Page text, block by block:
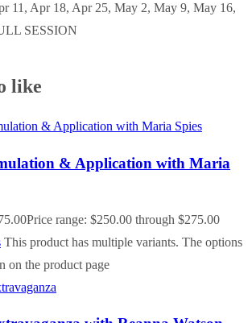
11, Apr 18, Apr 25, May 2, May 9, May 16,
SESSION
like
& Application with Maria
Price range: $250.00 through $275.00
This product has multiple variants. The options
on the product page